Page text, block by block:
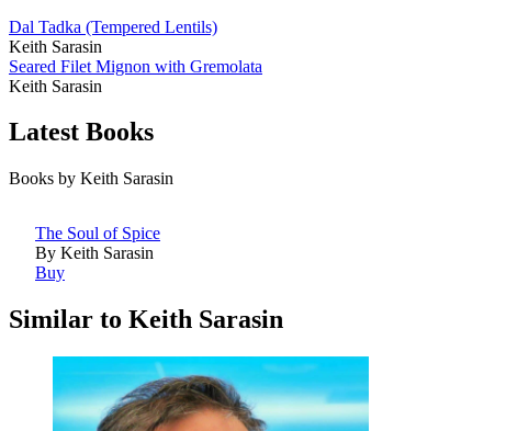
Dal Tadka (Tempered Lentils)
Keith Sarasin
Seared Filet Mignon with Gremolata
Keith Sarasin
Latest Books
Books by Keith Sarasin
The Soul of Spice
By Keith Sarasin
Buy
Similar to Keith Sarasin